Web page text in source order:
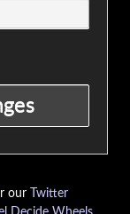
our
Twitter